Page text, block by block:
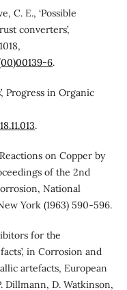
C. E., ‘Possible
converters’,
6.
Progress in Organic
.
on Copper by
of the 2nd
National
York (1963) 590-596.
for the
in Corrosion and
artefacts, European
Dillmann, D. Watkinson,